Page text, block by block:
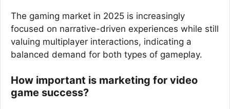
The gaming market in 2025 is increasingly
focused on narrative-driven experiences while still
valuing multiplayer interactions, indicating a
balanced demand for both types of gameplay.
How important is marketing for video
game success?